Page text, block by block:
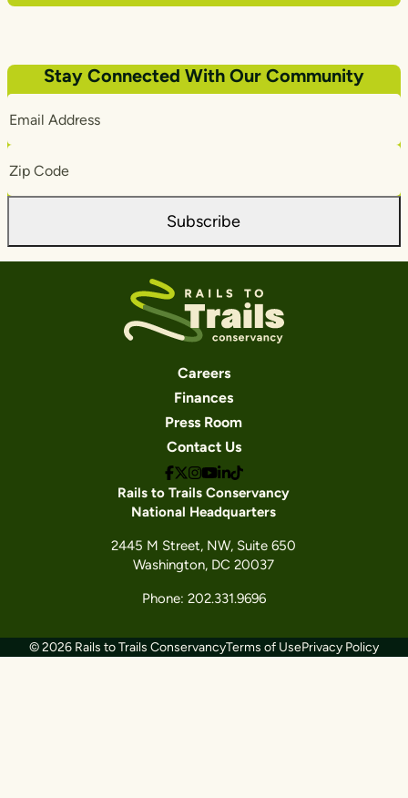
Stay Connected With Our Community
Address
Code
Subscribe
Rails to Trails Conservancy
National Headquarters
2445 M Street, NW, Suite 650
Washington, DC 20037
Phone: 202.331.9696
Careers
Finances
Press Room
Contact Us
© 2026 Rails to Trails ConservancyTerms of UsePrivacy Policy